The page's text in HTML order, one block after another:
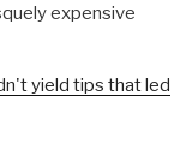
expensive
yield tips that led